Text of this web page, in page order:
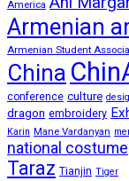
America
Armenian
Armenian Student
China
conference culture
dragon embroidery
Karin Mane Vardanyan
national costume
Taraz Tianjin Tiger